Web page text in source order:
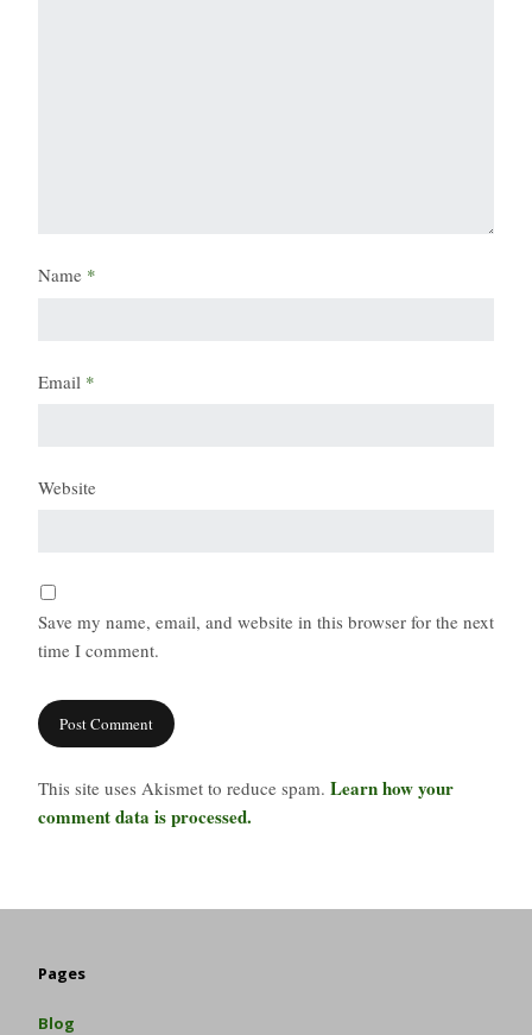
Name *
Email *
Website
Save my name, email, and website in this browser for the next
time I comment.
This site uses Akismet to reduce spam. Learn how your
comment data is processed.
Pages
Blog